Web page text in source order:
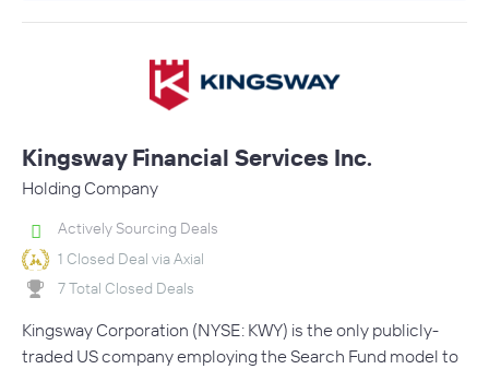
Kingsway Financial Services Inc.
Holding Company
Actively Sourcing Deals
1 Closed Deal via Axial
7 Total Closed Deals
Kingsway Corporation (NYSE: KWY) is the only publicly-
traded US company employing the Search Fund model to